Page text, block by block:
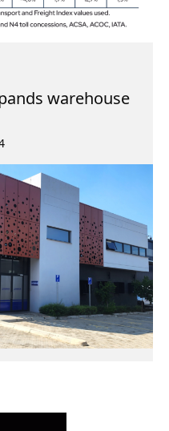
warehouse